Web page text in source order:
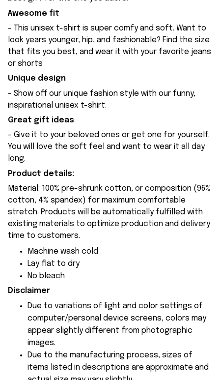
Awesome fit
- This unisex t-shirt is super comfy and soft. Want to
look years younger, hip, and fashionable? Find the size
that fits you best, and wear it with your favorite jeans
or shorts
Unique design
- Show off our unique fashion style with our funny,
inspirational unisex t-shirt.
Great gift ideas
- Give it to your beloved ones or get one for yourself.
You will love the soft feel and want to wear it all day
long.
Product details:
Material: 100% pre-shrunk cotton, or composition (96%
cotton, 4% spandex) for maximum comfortable
stretch. Products will be automatically fulfilled with
existing materials to optimize production and delivery
time to customers.
Machine wash cold
Lay flat to dry
No bleach
Disclaimer
Due to variations of light and color settings of
computer/personal device screens, colors may
appear slightly different from photographic
images.
Due to the manufacturing process, sizes of
items listed in descriptions are approximate and